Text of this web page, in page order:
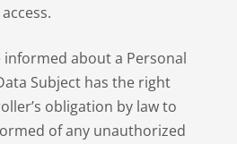
informed about a Personal
Subject has the right
obligation by law to
of any unauthorized